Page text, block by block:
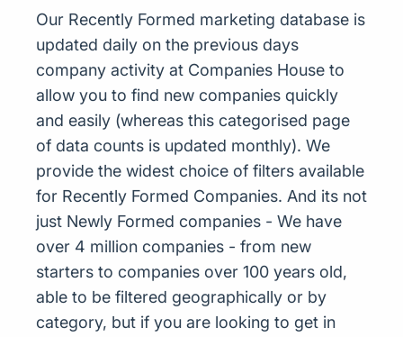
Our Recently Formed marketing database is
updated daily on the previous days
company activity at Companies House to
allow you to find new companies quickly
and easily (whereas this categorised page
of data counts is updated monthly). We
provide the widest choice of filters available
for Recently Formed Companies. And its not
just Newly Formed companies - We have
over 4 million companies - from new
starters to companies over 100 years old,
able to be filtered geographically or by
category, but if you are looking to get in